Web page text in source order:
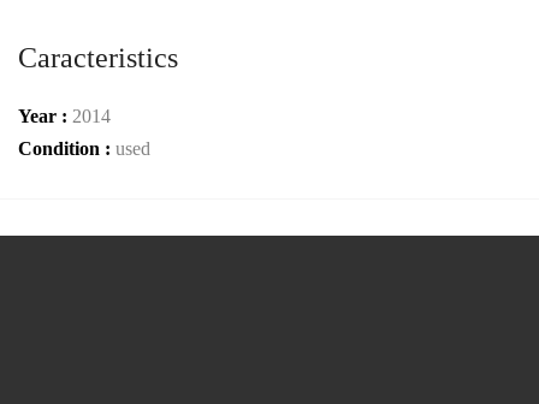
Caracteristics
Year : 2014
Condition : used